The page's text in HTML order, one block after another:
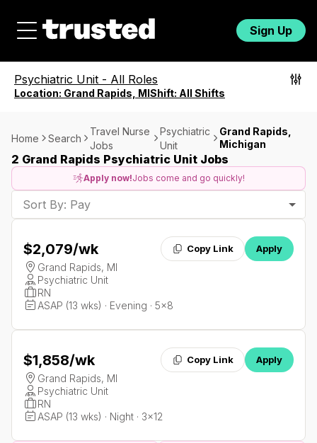
Sign Up
Psychiatric Unit - All Roles
Location: Grand Rapids, MIShift: All Shifts
Home Search
Travel Nurse
Jobs
Psychiatric
Unit
Grand Rapids,
Michigan
2 Grand Rapids Psychiatric Unit Jobs
Apply now!Jobs come and go quickly!
Sort By: Pay
$2,079/wk Copy Link Apply
Grand Rapids, MI
Psychiatric Unit
RN
ASAP (13 wks) · Evening · 5x8
$1,858/wk Copy Link Apply
Grand Rapids, MI
Psychiatric Unit
RN
ASAP (13 wks) · Night · 3x12